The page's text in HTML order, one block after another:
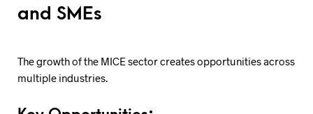
and SMEs
The growth of the MICE sector creates opportunities across
multiple industries.